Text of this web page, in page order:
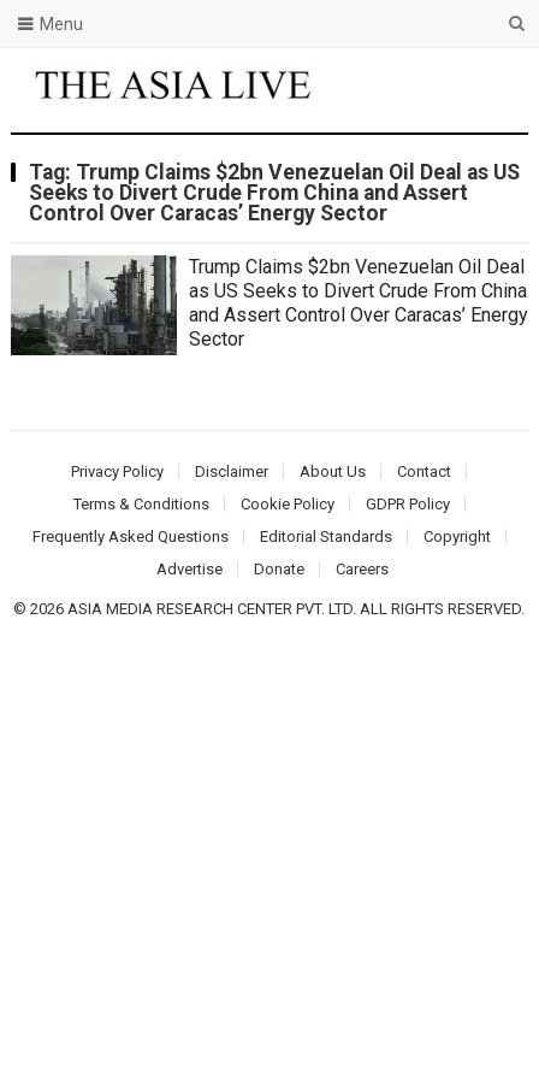
Menu
Tag: Trump Claims $2bn Venezuelan Oil Deal as US
Seeks to Divert Crude From China and Assert
Control Over Caracas’ Energy Sector
Trump Claims $2bn Venezuelan Oil Deal
as US Seeks to Divert Crude From China
and Assert Control Over Caracas’ Energy
Sector
Privacy Policy Disclaimer About Us
Contact
Terms & Conditions
Cookie Policy
GDPR Policy
Frequently Asked Questions
Editorial Standards
Copyright
Advertise
Donate Careers
© 2026 ASIA MEDIA RESEARCH CENTER PVT. LTD. ALL RIGHTS RESERVED.